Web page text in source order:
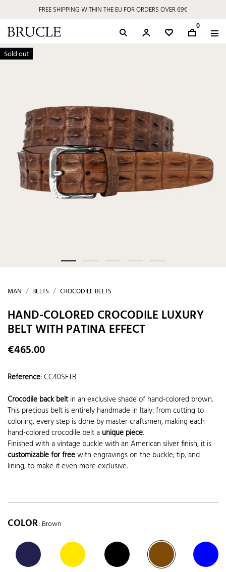
FREE SHIPPING WITHIN THE EU FOR ORDERS OVER 69€
0
Sold out
MAN BELTS CROCODILE BELTS
HAND-COLORED CROCODILE LUXURY
BELT WITH PATINA EFFECT
€465.00
Reference:CC40SFTB
Crocodile back beltin an exclusive shade of hand-colored brown.
This precious belt is entirely handmade in Italy: from cutting to
coloring, every step is done by master craftsmen, making each
hand-colored crocodile belt a unique piece.
Finished with a vintage buckle with an American silver finish, it is
customizable for freewith engravings on the buckle, tip, and
lining, to make it even more exclusive.
COLOR: Brown